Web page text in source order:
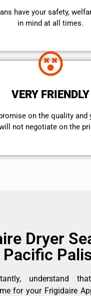
have your safety,
in mind at all times.
VERY FRIENDLY
on the quality and
not negotiate on the
Dryer
Pacific
understand
for your Frigidaire